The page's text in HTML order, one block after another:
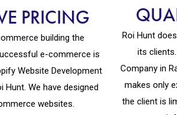
PRICING
building the
e-commerce is
Website Development
Hunt. We have designed
websites.
Roi Hunt
its
Company in
makes only
the client is